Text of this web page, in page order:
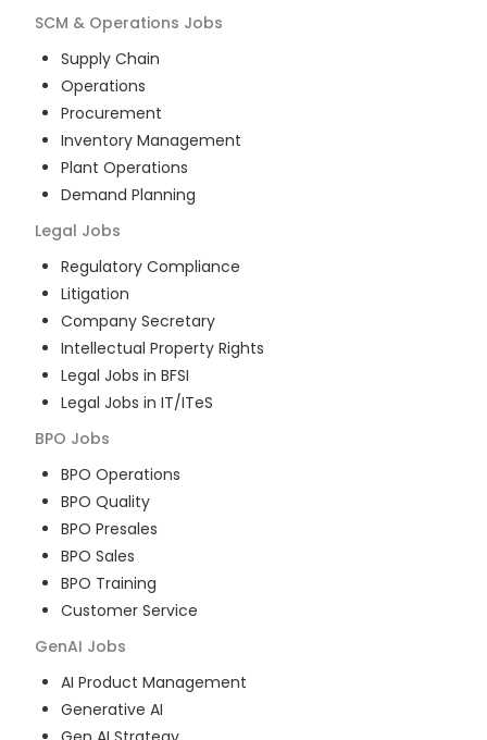
SCM & Operations Jobs
Supply Chain
Operations
Procurement
Inventory Management
Plant Operations
Demand Planning
Legal Jobs
Regulatory Compliance
Litigation
Company Secretary
Intellectual Property Rights
Legal Jobs in BFSI
Legal Jobs in IT/ITeS
BPO Jobs
BPO Operations
BPO Quality
BPO Presales
BPO Sales
BPO Training
Customer Service
GenAI Jobs
AI Product Management
Generative AI